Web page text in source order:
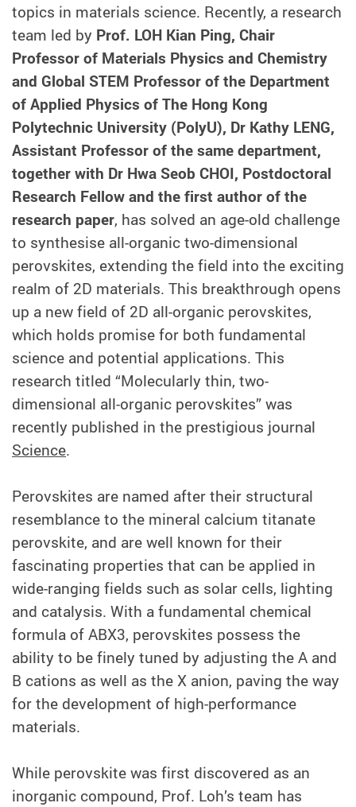
topics in materials science. Recently, a research
team led by Prof. LOH Kian Ping, Chair
Professor of Materials Physics and Chemistry
and Global STEM Professor of the Department
of Applied Physics of The Hong Kong
Polytechnic University (PolyU), Dr Kathy LENG,
Assistant Professor of the same department,
together with Dr Hwa Seob CHOI, Postdoctoral
Research Fellow and the first author of the
research paper, has solved an age-old challenge
to synthesise all-organic two-dimensional
perovskites, extending the field into the exciting
realm of 2D materials. This breakthrough opens
up a new field of 2D all-organic perovskites,
which holds promise for both fundamental
science and potential applications. This
research titled “Molecularly thin, two-
dimensional all-organic perovskites” was
recently published in the prestigious journal
Science.
Perovskites are named after their structural
resemblance to the mineral calcium titanate
perovskite, and are well known for their
fascinating properties that can be applied in
wide-ranging fields such as solar cells, lighting
and catalysis. With a fundamental chemical
formula of ABX3, perovskites possess the
ability to be finely tuned by adjusting the A and
B cations as well as the X anion, paving the way
for the development of high-performance
materials.
While perovskite was first discovered as an
inorganic compound, Prof. Loh’s team has